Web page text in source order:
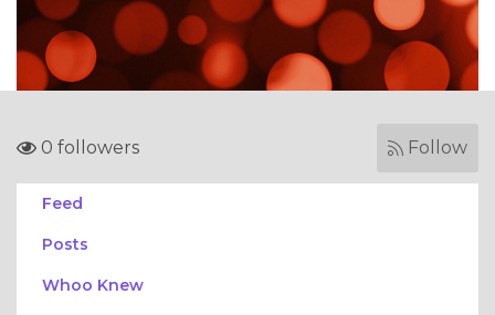
0 followers Follow
Feed
Posts
Whoo Knew